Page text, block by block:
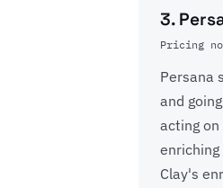
3.
Pricing
Persana
and
acting
Clay's